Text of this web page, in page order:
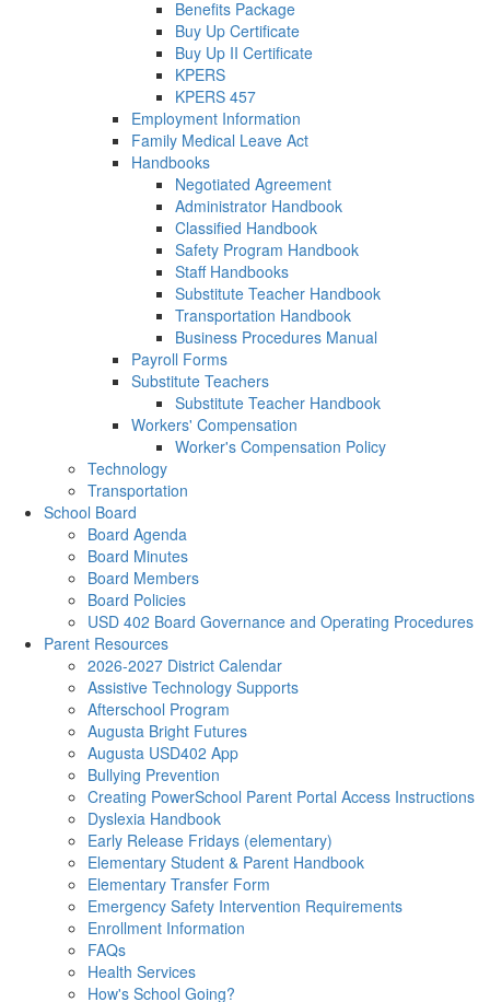
Benefits Package
Buy Up Certificate
Buy Up II Certificate
KPERS
KPERS 457
Employment Information
Family Medical Leave Act
Handbooks
Negotiated Agreement
Administrator Handbook
Classified Handbook
Safety Program Handbook
Staff Handbooks
Substitute Teacher Handbook
Transportation Handbook
Business Procedures Manual
Payroll Forms
Substitute Teachers
Substitute Teacher Handbook
Workers' Compensation
Worker's Compensation Policy
Technology
Transportation
School Board
Board Agenda
Board Minutes
Board Members
Board Policies
USD 402 Board Governance and Operating Procedures
Parent Resources
2026-2027 District Calendar
Assistive Technology Supports
Afterschool Program
Augusta Bright Futures
Augusta USD402 App
Bullying Prevention
Creating PowerSchool Parent Portal Access Instructions
Dyslexia Handbook
Early Release Fridays (elementary)
Elementary Student & Parent Handbook
Elementary Transfer Form
Emergency Safety Intervention Requirements
Enrollment Information
FAQs
Health Services
How's School Going?